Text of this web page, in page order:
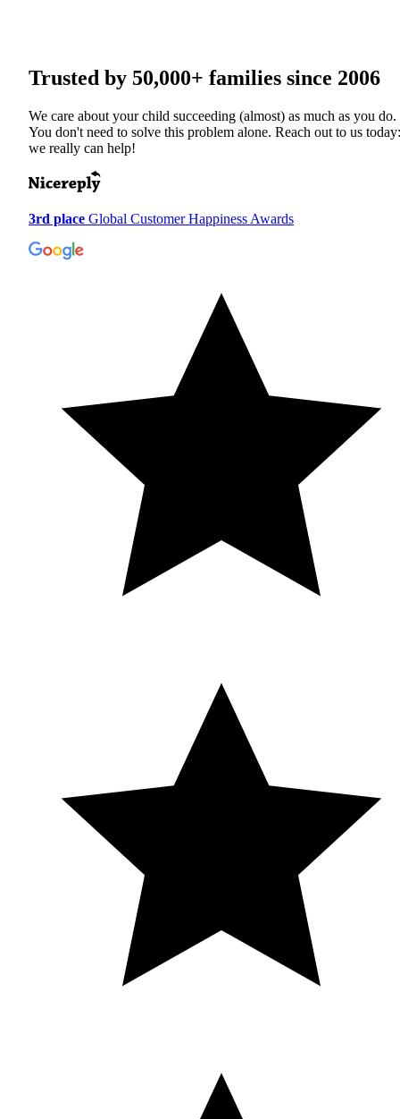
Trusted by 50,000+ families since 2006
We care about your child succeeding (almost) as much as you do.
You don't need to solve this problem alone. Reach out to us today:
we really can help!
3rd place Global Customer Happiness Awards